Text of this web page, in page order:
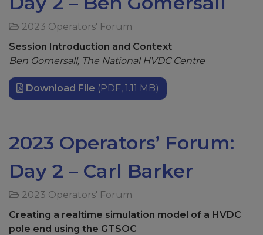
2023 Operators' Forum
Session Introduction and Context
Ben Gomersall, The National HVDC Centre
Download File (PDF, 1.11 MB)
2023 Operators’ Forum:
Day 2 – Carl Barker
2023 Operators' Forum
Creating a realtime simulation model of a HVDC
pole end using the GTSOC